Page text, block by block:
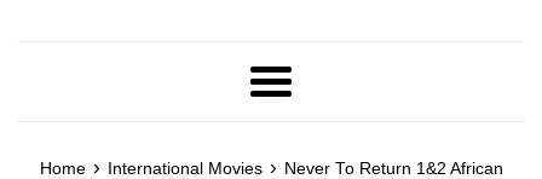
Menu
Home › International Movies › Never To Return 1&2 African